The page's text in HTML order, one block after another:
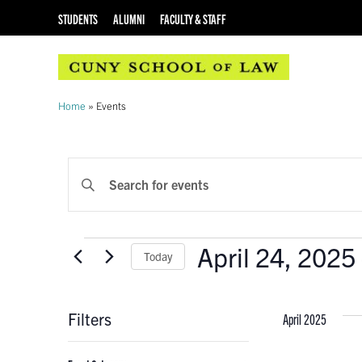
STUDENTS ALUMNI FACULTY & STAFF
Home » Events
EVENTS
SEARCH
AND
VIEWS
Enter
Keyword.
Search
Events
by
EventsToday April 24, 2025
Filters April 2025